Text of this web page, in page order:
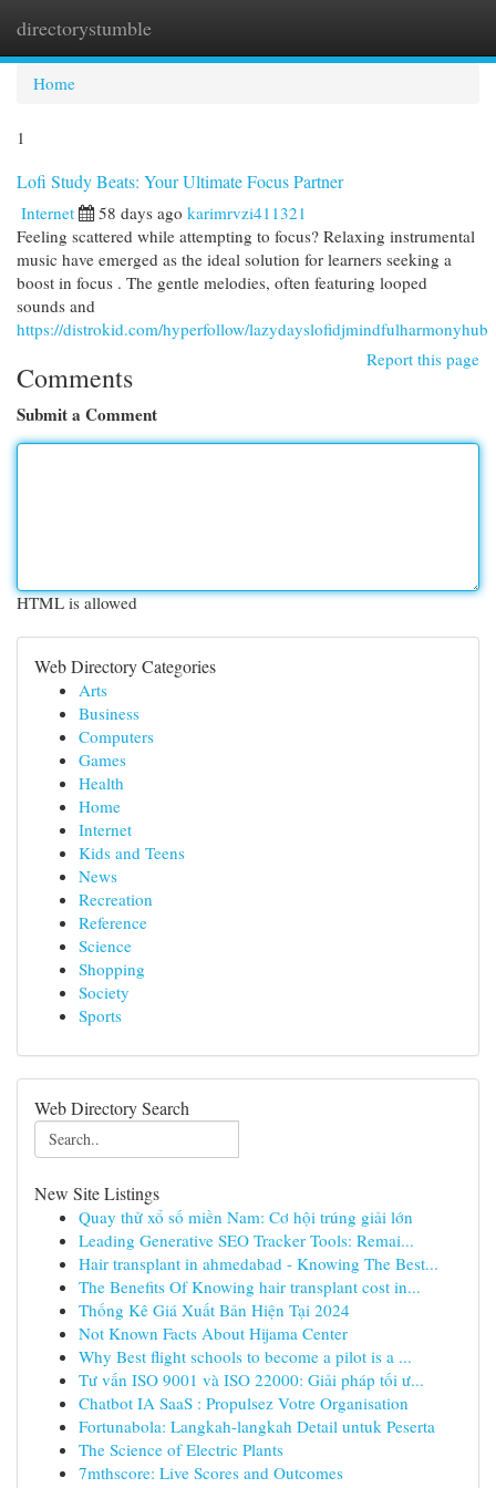
directorystumble
Home
1
Lofi Study Beats: Your Ultimate Focus Partner
Internet 58 days ago karimrvzi411321
Feeling scattered while attempting to focus? Relaxing instrumental
music have emerged as the ideal solution for learners seeking a
boost in focus . The gentle melodies, often featuring looped
sounds and
https://distrokid.com/hyperfollow/lazydayslofidjmindfulharmonyhub
Report this page
Comments
Submit a Comment
HTML is allowed
Web Directory Categories
Arts
Business
Computers
Games
Health
Home
Internet
Kids and Teens
News
Recreation
Reference
Science
Shopping
Society
Sports
Web Directory Search
New Site Listings
Quay thử xổ số miền Nam: Cơ hội trúng giải lớn
Leading Generative SEO Tracker Tools: Remai...
Hair transplant in ahmedabad - Knowing The Best...
The Benefits Of Knowing hair transplant cost in...
Thống Kê Giá Xuất Bản Hiện Tại 2024
Not Known Facts About Hijama Center
Why Best flight schools to become a pilot is a ...
Tư vấn ISO 9001 và ISO 22000: Giải pháp tối ư...
Chatbot IA SaaS : Propulsez Votre Organisation
Fortunabola: Langkah-langkah Detail untuk Peserta
The Science of Electric Plants
7mthscore: Live Scores and Outcomes